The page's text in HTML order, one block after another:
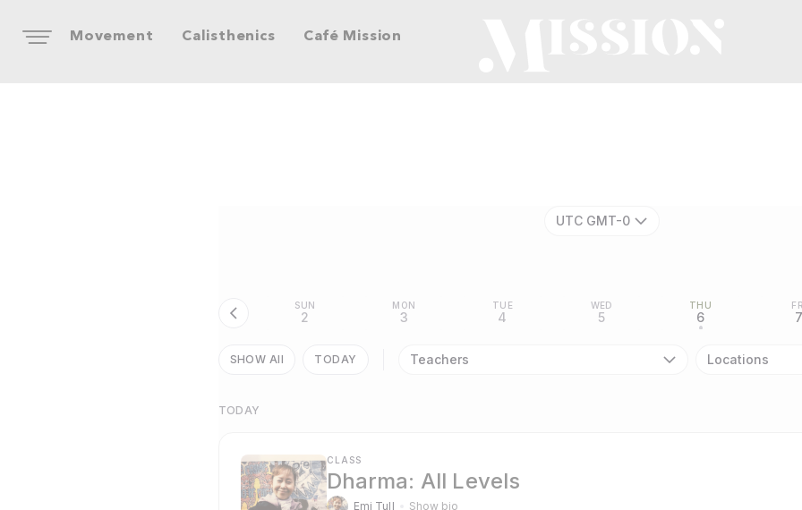
Movement Calisthenics Café Mission
UTC GMT-0
SUN
2
MON
3
TUE
4
WED
5
THU
6
•
7
SHOW All TODAY Teachers Locations
TODAY
CLASS
Dharma: All Levels
Emi Tull
Show bio